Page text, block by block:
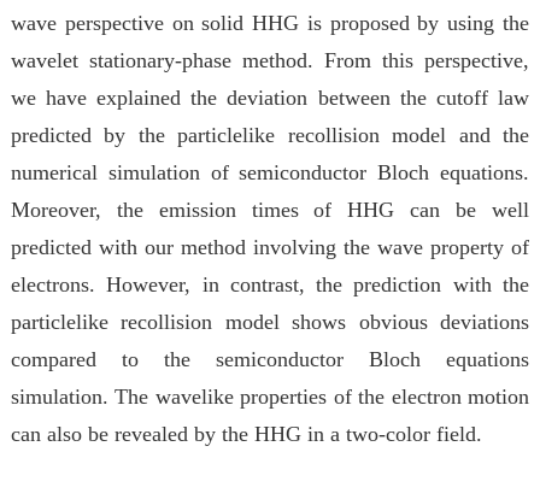
wave perspective on solid HHG is proposed by using the
wavelet stationary-phase method. From this perspective,
we have explained the deviation between the cutoff law
predicted by the particlelike recollision model and the
numerical simulation of semiconductor Bloch equations.
Moreover, the emission times of HHG can be well
predicted with our method involving the wave property of
electrons. However, in contrast, the prediction with the
particlelike recollision model shows obvious deviations
compared to the semiconductor Bloch equations
simulation. The wavelike properties of the electron motion
can also be revealed by the HHG in a two-color field.